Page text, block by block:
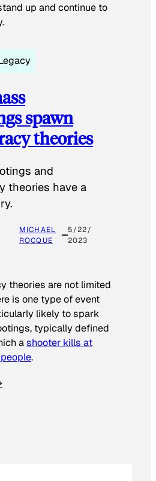
up and continue to
spawn
theories
and
theories have a
MICHAEL
ROCQUE
5/22/
2023
theories are not limited
is one type of event
likely to spark
typically defined
ashooter kills at
.